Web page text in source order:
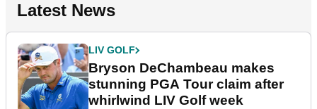
Latest News
LIV GOLF
Bryson DeChambeau makes
stunning PGA Tour claim after
whirlwind LIV Golf week